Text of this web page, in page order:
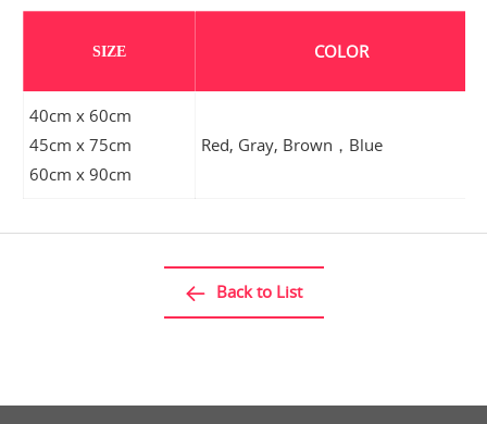
SIZE COLOR
40cm x 60cm
45cm x 75cm
60cm x 90cm
Red, Gray, Brown，Blue
Back to List